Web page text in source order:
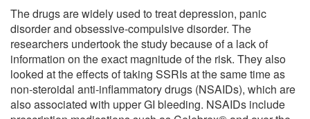
The drugs are widely used to treat depression, panic
disorder and obsessive-compulsive disorder. The
researchers undertook the study because of a lack of
information on the exact magnitude of the risk. They also
looked at the effects of taking SSRIs at the same time as
non-steroidal anti-inflammatory drugs (NSAIDs), which are
also associated with upper GI bleeding. NSAIDs include